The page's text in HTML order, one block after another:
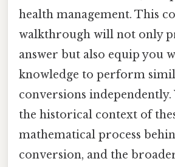
health management. This
walkthrough will not only
answer but also equip you
knowledge to perform
conversions
the historical context of
mathematical process
conversion, and the